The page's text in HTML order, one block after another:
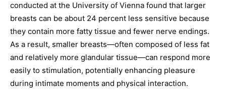
conducted at the University of Vienna found that larger
breasts can be about 24 percent less sensitive because
they contain more fatty tissue and fewer nerve endings.
As a result, smaller breasts—often composed of less fat
and relatively more glandular tissue—can respond more
easily to stimulation, potentially enhancing pleasure
during intimate moments and physical interaction.